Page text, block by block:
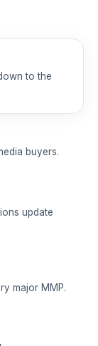
to the
buyers.
update
major MMP.